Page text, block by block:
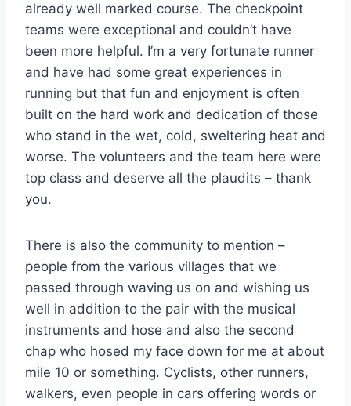
already well marked course. The checkpoint
teams were exceptional and couldn’t have
been more helpful. I’m a very fortunate runner
and have had some great experiences in
running but that fun and enjoyment is often
built on the hard work and dedication of those
who stand in the wet, cold, sweltering heat and
worse. The volunteers and the team here were
top class and deserve all the plaudits – thank
you.
There is also the community to mention –
people from the various villages that we
passed through waving us on and wishing us
well in addition to the pair with the musical
instruments and hose and also the second
chap who hosed my face down for me at about
mile 10 or something. Cyclists, other runners,
walkers, even people in cars offering words or